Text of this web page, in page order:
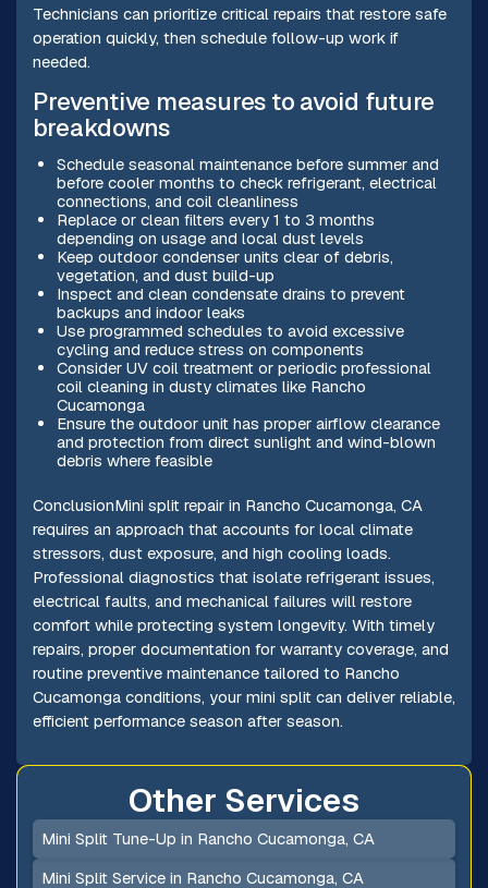
Technicians can prioritize critical repairs that restore safe
operation quickly, then schedule follow-up work if
needed.
Preventive measures to avoid future
breakdowns
Schedule seasonal maintenance before summer and
before cooler months to check refrigerant, electrical
connections, and coil cleanliness
Replace or clean filters every 1 to 3 months
depending on usage and local dust levels
Keep outdoor condenser units clear of debris,
vegetation, and dust build-up
Inspect and clean condensate drains to prevent
backups and indoor leaks
Use programmed schedules to avoid excessive
cycling and reduce stress on components
Consider UV coil treatment or periodic professional
coil cleaning in dusty climates like Rancho
Cucamonga
Ensure the outdoor unit has proper airflow clearance
and protection from direct sunlight and wind-blown
debris where feasible
ConclusionMini split repair in Rancho Cucamonga, CA
requires an approach that accounts for local climate
stressors, dust exposure, and high cooling loads.
Professional diagnostics that isolate refrigerant issues,
electrical faults, and mechanical failures will restore
comfort while protecting system longevity. With timely
repairs, proper documentation for warranty coverage, and
routine preventive maintenance tailored to Rancho
Cucamonga conditions, your mini split can deliver reliable,
efficient performance season after season.
Other Services
Mini Split Tune-Up in Rancho Cucamonga, CA
Mini Split Service in Rancho Cucamonga, CA